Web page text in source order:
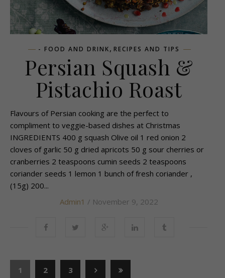
- FOOD AND DRINK, RECIPES AND TIPS
Persian Squash &
Pistachio Roast
Flavours of Persian cooking are the perfect to
compliment to veggie-based dishes at Christmas
INGREDIENTS 400 g squash Olive oil 1 red onion 2
cloves of garlic 50 g dried apricots 50 g sour cherries or
cranberries 2 teaspoons cumin seeds 2 teaspoons
coriander seeds 1 lemon 1 bunch of fresh coriander ,
(15g) 200...
Admin1 / November 9, 2022
1 2 3